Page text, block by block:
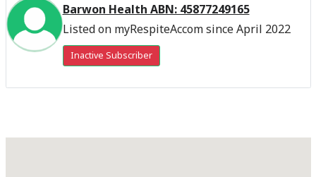
Barwon Health ABN: 45877249165
Listed on myRespiteAccom since April 2022
Inactive Subscriber